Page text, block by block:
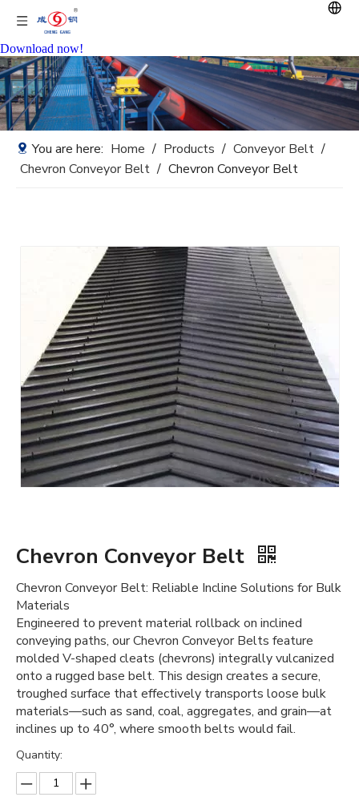
Download now!
You are here: Home / Products / Conveyor Belt /
Chevron Conveyor Belt / Chevron Conveyor Belt
Chevron Conveyor Belt
Chevron Conveyor Belt: Reliable Incline Solutions for Bulk
Materials
Engineered to prevent material rollback on inclined
conveying paths, our Chevron Conveyor Belts feature
molded V-shaped cleats (chevrons) integrally vulcanized
onto a rugged base belt. This design creates a secure,
troughed surface that effectively transports loose bulk
materials—such as sand, coal, aggregates, and grain—at
inclines up to 40°, where smooth belts would fail.
Quantity: